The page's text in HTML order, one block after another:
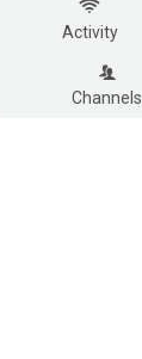
Activity
Channels